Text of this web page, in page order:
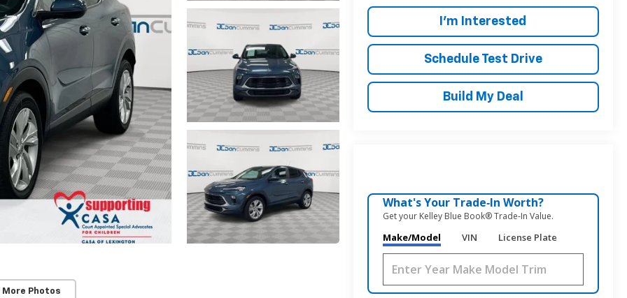
More Photos
I'm Interested
Schedule Test Drive
Build My Deal
What's Your Trade‑In Worth?
Get your Kelley Blue Book® Trade‑In Value.
Make/Model VIN License Plate